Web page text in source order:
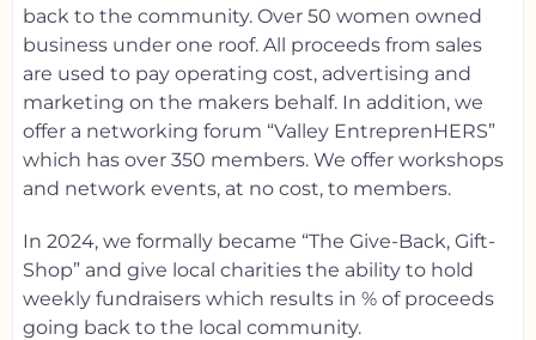
back to the community. Over 50 women owned
business under one roof. All proceeds from sales
are used to pay operating cost, advertising and
marketing on the makers behalf. In addition, we
offer a networking forum “Valley EntreprenHERS”
which has over 350 members. We offer workshops
and network events, at no cost, to members.
In 2024, we formally became “The Give-Back, Gift-
Shop” and give local charities the ability to hold
weekly fundraisers which results in % of proceeds
going back to the local community.